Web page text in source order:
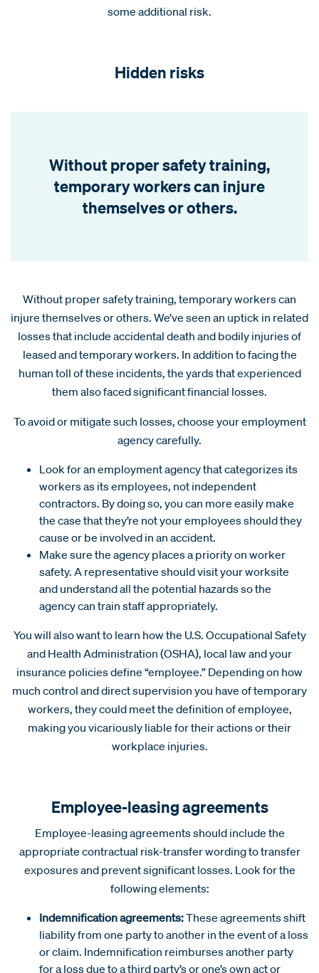
some additional risk.
Hidden risks
Without proper safety training,
temporary workers can injure
themselves or others.
Without proper safety training, temporary workers can
injure themselves or others. We’ve seen an uptick in related
losses that include accidental death and bodily injuries of
leased and temporary workers. In addition to facing the
human toll of these incidents, the yards that experienced
them also faced significant financial losses.
To avoid or mitigate such losses, choose your employment
agency carefully.
Look for an employment agency that categorizes its
workers as its employees, not independent
contractors. By doing so, you can more easily make
the case that they’re not your employees should they
cause or be involved in an accident.
Make sure the agency places a priority on worker
safety. A representative should visit your worksite
and understand all the potential hazards so the
agency can train staff appropriately.
You will also want to learn how the U.S. Occupational Safety
and Health Administration (OSHA), local law and your
insurance policies define “employee.” Depending on how
much control and direct supervision you have of temporary
workers, they could meet the definition of employee,
making you vicariously liable for their actions or their
workplace injuries.
Employee-leasing agreements
Employee-leasing agreements should include the
appropriate contractual risk-transfer wording to transfer
exposures and prevent significant losses. Look for the
following elements:
Indemnification agreements:These agreements shift
liability from one party to another in the event of a loss
or claim. Indemnification reimburses another party
for a loss due to a third party’s or one’s own act or